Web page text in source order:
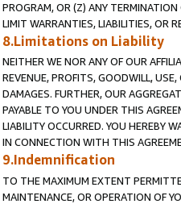
PROGRAM, OR (Z) ANY
LIMIT WARRANTIES, LIABILITIES, OR
8.Limitations on Liability
NEITHER WE NOR ANY OF OUR
REVENUE, PROFITS, GOODWILL,
DAMAGES. FURTHER, OUR
PAYABLE TO YOU UNDER THIS
LIABILITY OCCURRED. YOU HEREBY
IN CONNECTION WITH THIS
9.Indemnification
TO THE MAXIMUM EXTENT
MAINTENANCE, OR OPERATION OF